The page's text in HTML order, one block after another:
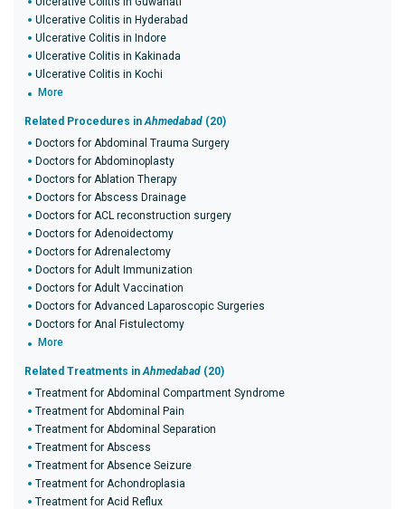
Ulcerative Colitis in Hyderabad
Ulcerative Colitis in Indore
Ulcerative Colitis in Kakinada
Ulcerative Colitis in Kochi
More
Related Procedures inAhmedabad (20)
Doctors for Abdominal Trauma Surgery
Doctors for Abdominoplasty
Doctors for Ablation Therapy
Doctors for Abscess Drainage
Doctors for ACL reconstruction surgery
Doctors for Adenoidectomy
Doctors for Adrenalectomy
Doctors for Adult Immunization
Doctors for Adult Vaccination
Doctors for Advanced Laparoscopic Surgeries
Doctors for Anal Fistulectomy
More
Related Treatments inAhmedabad (20)
Treatment for Abdominal Compartment Syndrome
Treatment for Abdominal Pain
Treatment for Abdominal Separation
Treatment for Abscess
Treatment for Absence Seizure
Treatment for Achondroplasia
Treatment for Acid Reflux